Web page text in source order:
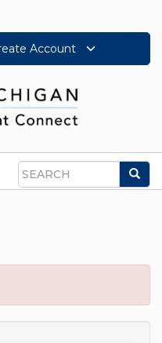
Account
Search